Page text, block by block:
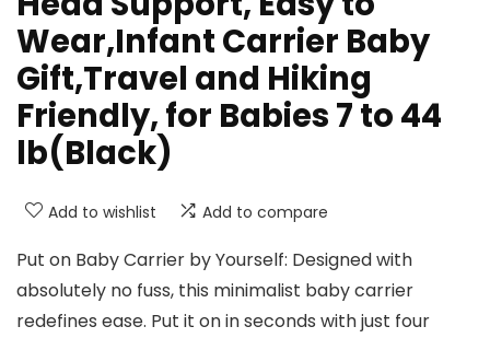
Wear,Infant Carrier Baby
Gift,Travel and Hiking
Friendly, for Babies 7 to 44
lb(Black)
Add to wishlist Add to compare
Put on Baby Carrier by Yourself: Designed with
absolutely no fuss, this minimalist baby carrier
redefines ease. Put it on in seconds with just four